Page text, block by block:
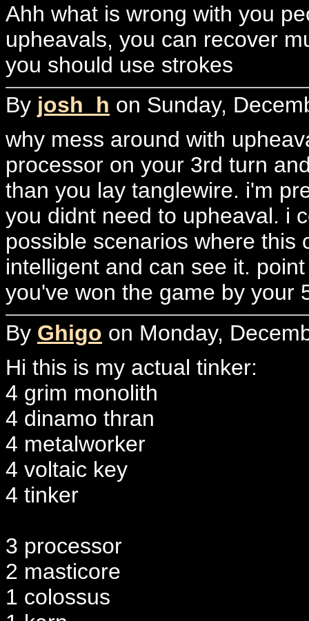
Ahh what is wrong with you
upheavals, you can recover
you should use strokes
By josh_h on Sunday,
why mess around with
processor on your 3rd turn
than you lay tanglewire. i'm
you didnt need to upheaval. i
possible scenarios where this
intelligent and can see it.
you've won the game by your
By Ghigo on Monday,
Hi this is my actual tinker:
4 grim monolith
4 dinamo thran
4 metalworker
4 voltaic key
4 tinker
3 processor
2 masticore
1 colossus